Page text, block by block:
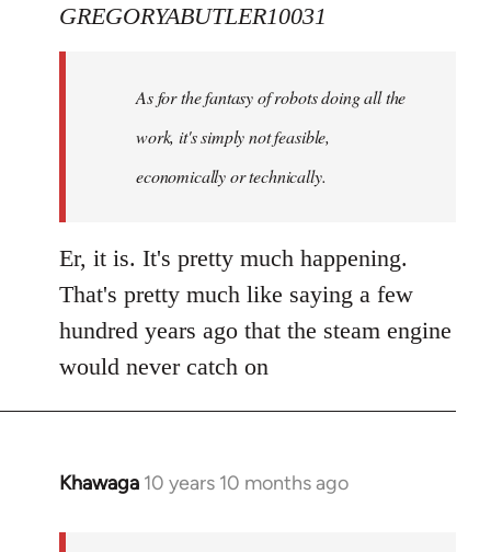
to
libcom.org
GREGORYABUTLER10031
As for the fantasy of robots doing all the
work, it's simply not feasible,
economically or technically.
Er, it is. It's pretty much happening.
That's pretty much like saying a few
hundred years ago that the steam engine
would never catch on
Khawaga 10 years 10 months ago
In